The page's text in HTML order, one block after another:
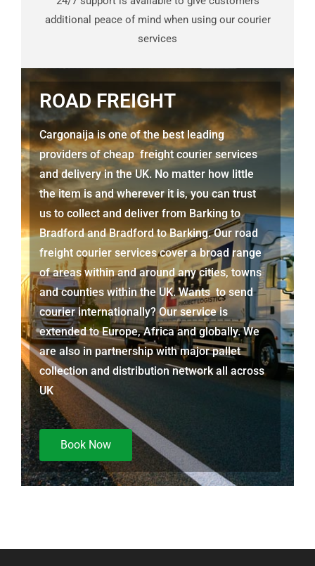
additional peace of mind when using our courier
services
ROAD FREIGHT
Cargonaija is one of the best leading
providers of cheap freight courier services
and delivery in the UK. No matter how little
the item is and wherever it is, you can trust
us to collect and deliver from Barking to
Bradfordand Bradford to Barking. Our road
freight courier services cover a broad range
of areas within and around any cities, towns
and counties within the UK. Wants to send
courier internationally? Our service is
extended to Europe, Africa and globally. We
are also in partnership with major pallet
collection and distribution network all across
UK
Book Now